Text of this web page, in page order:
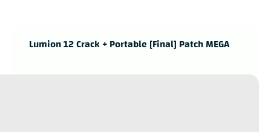
Lumion 12 Crack + Portable [Final] Patch MEGA